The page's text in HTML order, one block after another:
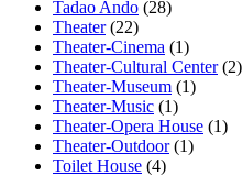
Tadao Ando (28)
Theater(22)
Theater-Cinema (1)
Theater-Cultural Center(2)
Theater-Museum (1)
Theater-Music (1)
Theater-Opera House (1)
Theater-Outdoor(1)
Toilet House (4)